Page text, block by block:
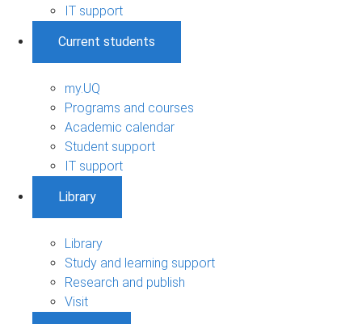
IT support
Current students
my.UQ
Programs and courses
Academic calendar
Student support
IT support
Library
Library
Study and learning support
Research and publish
Visit